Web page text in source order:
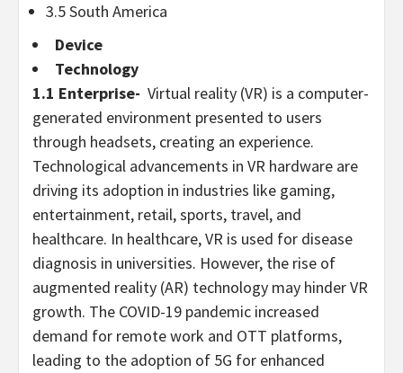
3.5South America
Device
Technology
1.1 Enterprise- Virtual reality (VR) is a computer-
generated environment presented to users
through headsets, creating an experience.
Technological advancements in VR hardware are
driving its adoption in industries like gaming,
entertainment, retail, sports, travel, and
healthcare. In healthcare, VR is used for disease
diagnosis in universities. However, the rise of
augmented reality (AR) technology may hinder VR
growth. The COVID-19 pandemic increased
demand for remote work and OTT platforms,
leading to the adoption of 5G for enhanced